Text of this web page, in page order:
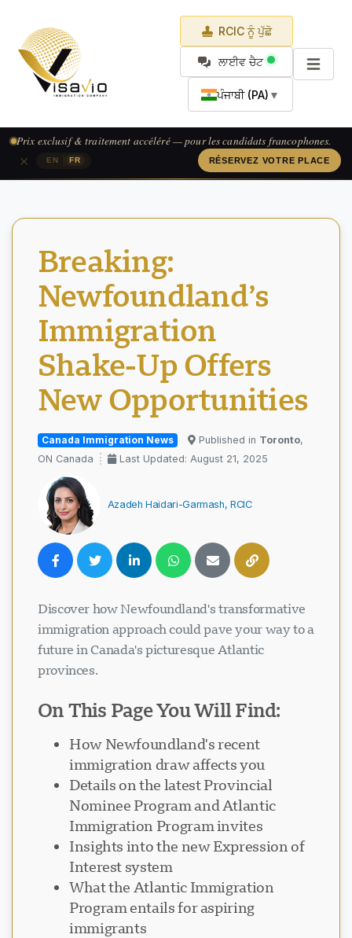
RCIC ਨੂੰ ਪੁੱਛੋ
ਲਾਈਵ ਚੈਟ
ਪੰਜਾਬੀ (PA) ▼
EN FR
Prix exclusif & traitement accéléré — pour les candidats francophones.
RÉSERVEZ VOTRE PLACE
×
Breaking:
Newfoundland’s
Immigration
Shake-Up Offers
New Opportunities
Canada Immigration News Published in Toronto,
ON Canada
Last Updated: August 21, 2025
Azadeh Haidari-Garmash, RCIC
Discover how Newfoundland's transformative
immigration approach could pave your way to a
future in Canada's picturesque Atlantic
provinces.
On This Page You Will Find:
How Newfoundland's recent
immigration draw affects you
Details on the latest Provincial
Nominee Program and Atlantic
Immigration Program invites
Insights into the new Expression of
Interest system
What the Atlantic Immigration
Program entails for aspiring
immigrants
Visavio ਸਹਾਇਤਾ
ਆਨਲਾਈਨ